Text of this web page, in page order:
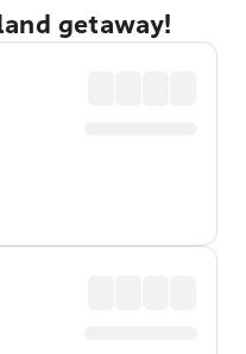
getaway!